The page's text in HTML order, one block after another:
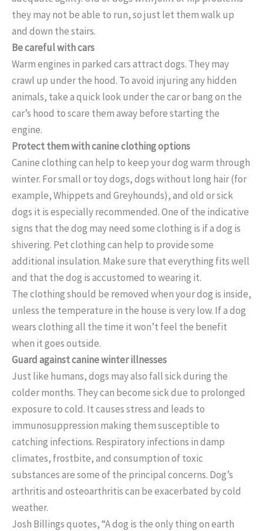
they may not be able to run, so just let them walk up
and down the stairs.
Be careful with cars
Warm engines in parked cars attract dogs. They may
crawl up under the hood. To avoid injuring any hidden
animals, take a quick look under the car or bang on the
car’s hood to scare them away before starting the
engine.
Protect them with canine clothing options
Canine clothing can help to keep your dog warm through
winter. For small or toy dogs, dogs without long hair (for
example, Whippets and Greyhounds), and old or sick
dogs it is especially recommended. One of the indicative
signs that the dog may need some clothing is if a dog is
shivering. Pet clothing can help to provide some
additional insulation. Make sure that everything fits well
and that the dog is accustomed to wearing it.
The clothing should be removed when your dog is inside,
unless the temperature in the house is very low. If a dog
wears clothing all the time it won’t feel the benefit
when it goes outside.
Guard against canine winter illnesses
Just like humans, dogs may also fall sick during the
colder months. They can become sick due to prolonged
exposure to cold. It causes stress and leads to
immunosuppression making them susceptible to
catching infections. Respiratory infections in damp
climates, frostbite, and consumption of toxic
substances are some of the principal concerns. Dog’s
arthritis and osteoarthritis can be exacerbated by cold
weather.
Josh Billings quotes, “A dog is the only thing on earth